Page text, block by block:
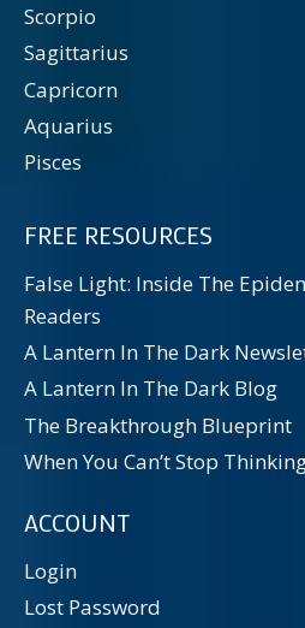
Scorpio
Sagittarius
Capricorn
Aquarius
Pisces
FREE RESOURCES
False Light: Inside The
Readers
A Lantern In The Dark
A Lantern In The Dark Blog
The Breakthrough Blueprint
When You Can’t Stop
ACCOUNT
Login
Lost Password